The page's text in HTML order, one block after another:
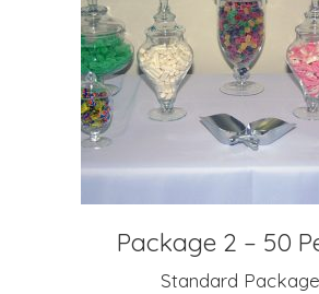
ADD TO CART
Package 2 – 50
Standard